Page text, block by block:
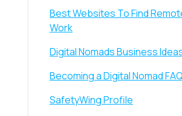
Best Websites To Find
Work
Digital Nomads Business
Becoming a Digital Nomad
SafetyWing Profile